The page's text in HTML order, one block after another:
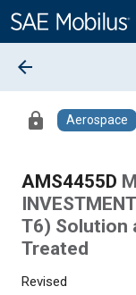
Content
arrow_back
lock Aerospace
AMS4455D
T6) Solution
Treated
Revised